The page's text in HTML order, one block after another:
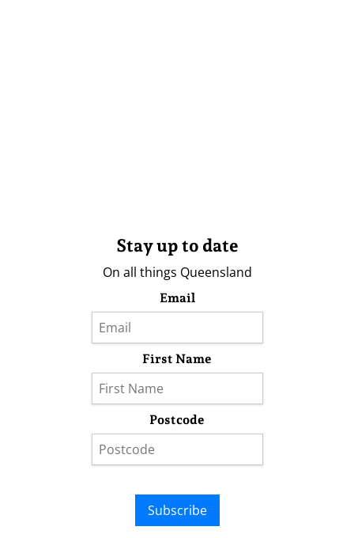
Stay up to date
On all things Queensland
Email
First Name
Postcode
Subscribe